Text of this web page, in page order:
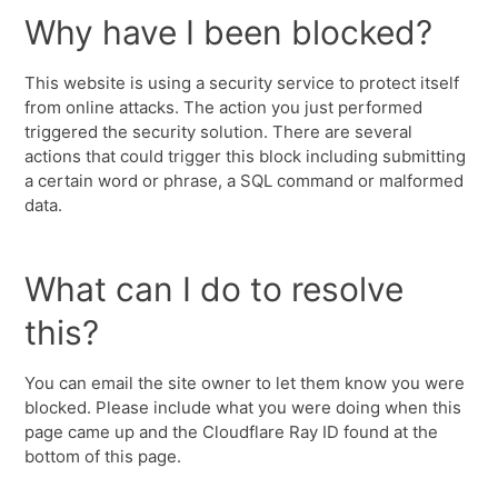
Why have I been blocked?
This website is using a security service to protect itself
from online attacks. The action you just performed
triggered the security solution. There are several
actions that could trigger this block including submitting
a certain word or phrase, a SQL command or malformed
data.
What can I do to resolve
this?
You can email the site owner to let them know you were
blocked. Please include what you were doing when this
page came up and the Cloudflare Ray ID found at the
bottom of this page.